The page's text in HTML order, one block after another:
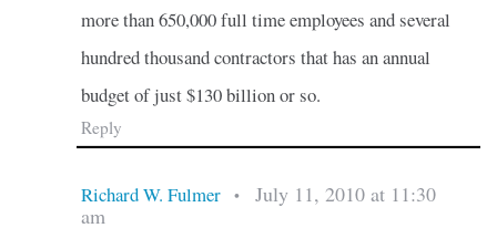
more than 650,000 full time employees and several
hundred thousand contractors that has an annual
budget of just $130 billion or so.
Reply
Richard W. Fulmer •
July 11, 2010 at 11:30
am